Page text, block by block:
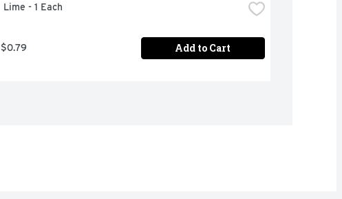
Lime - 1 Each
$0.79 Add to Cart